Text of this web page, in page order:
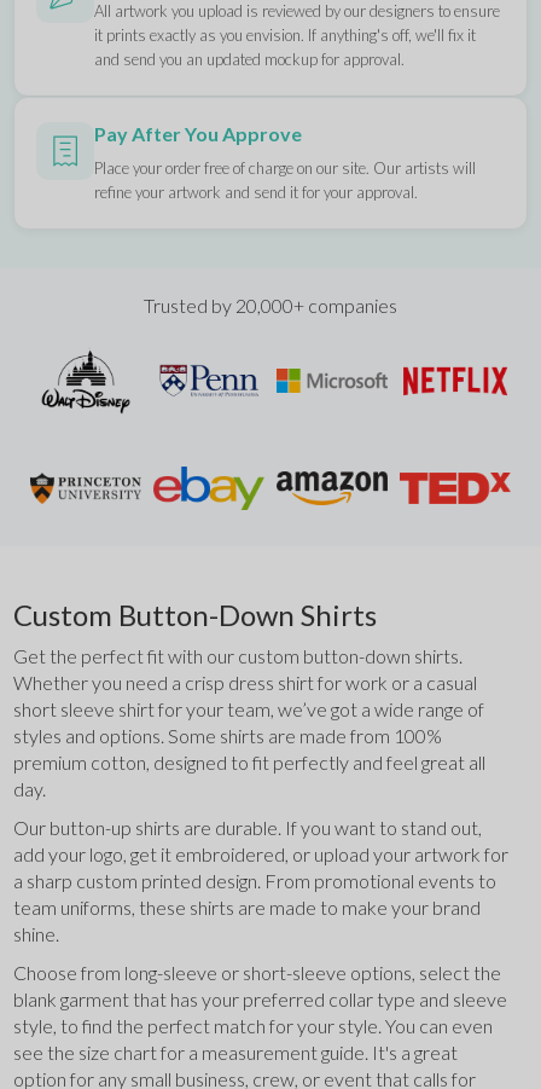
All artwork you upload is reviewed by our designers to ensure
it prints exactly as you envision. If anything's off, we'll fix it
and send you an updated mockup for approval.
Pay After You Approve
Place your order free of charge on our site. Our artists will
refine your artwork and send it for your approval.
Trusted by 20,000+ companies
Custom Button-Down Shirts
Get the perfect fit with our custom button-down shirts.
Whether you need a crisp dress shirt for work or a casual
short sleeve shirt for your team, we’ve got a wide range of
styles and options. Some shirts are made from 100%
premium cotton, designed to fit perfectly and feel great all
day.
Our button-up shirts are durable. If you want to stand out,
add your logo, get it embroidered, or upload your artwork for
a sharp custom printed design. From promotional events to
team uniforms, these shirts are made to make your brand
shine.
Choose from long-sleeve or short-sleeve options, select the
blank garment that has your preferred collar type and sleeve
style, to find the perfect match for your style. You can even
see the size chart for a measurement guide. It's a great
option for any small business, crew, or event that calls for